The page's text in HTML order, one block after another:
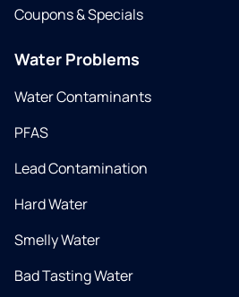
Coupons & Specials
Water Problems
Water Contaminants
PFAS
Lead Contamination
Hard Water
Smelly Water
Bad Tasting Water